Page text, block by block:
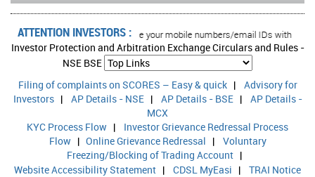
ATTENTION INVESTORS :
in your account Update your mobile numbers/email IDs with your
Investor Protection and Arbitration Exchange Circulars and Rules -
NSE BSE
Filing of complaints on SCORES – Easy & quick| Advisory for
Investors| AP Details - NSE| AP Details - BSE| AP Details -
MCX
KYC Process Flow | Investor Grievance Redressal Process
Flow| Online Grievance Redressal | Voluntary
Freezing/Blocking of Trading Account |
Website Accessibility Statement | CDSL MyEasi | TRAI Notice